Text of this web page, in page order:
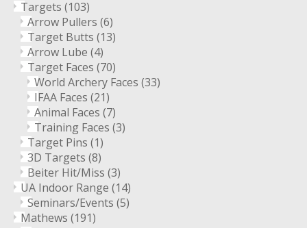
Targets (103)
Arrow Pullers (6)
Target Butts (13)
Arrow Lube (4)
Target Faces (70)
World Archery Faces (33)
IFAA Faces (21)
Animal Faces (7)
Training Faces (3)
Target Pins (1)
3D Targets (8)
Beiter Hit/Miss (3)
UA Indoor Range (14)
Seminars/Events (5)
Mathews (191)